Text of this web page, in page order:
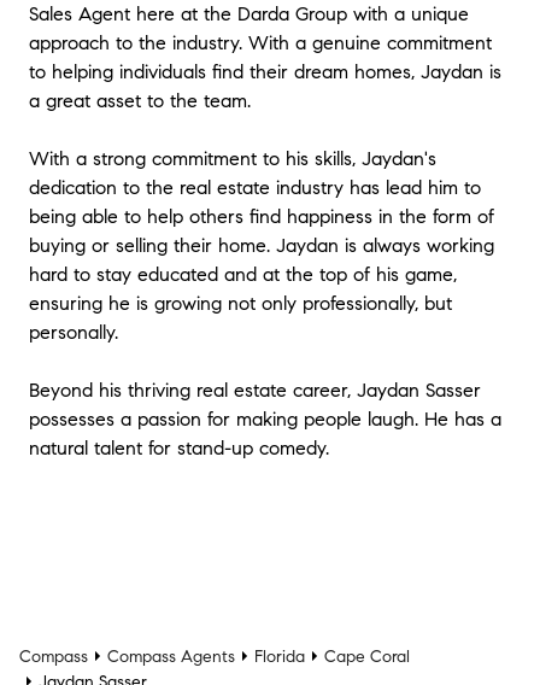
Sales Agent here at the Darda Group with a unique
approach to the industry. With a genuine commitment
to helping individuals find their dream homes, Jaydan is
a great asset to the team.
With a strong commitment to his skills, Jaydan's
dedication to the real estate industry has lead him to
being able to help others find happiness in the form of
buying or selling their home. Jaydan is always working
hard to stay educated and at the top of his game,
ensuring he is growing not only professionally, but
personally.
Beyond his thriving real estate career, Jaydan Sasser
possesses a passion for making people laugh. He has a
natural talent for stand-up comedy.
Compass Compass Agents Florida
Cape Coral